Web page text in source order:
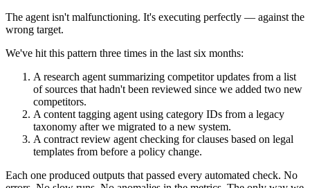
The agent isn't malfunctioning. It's executing perfectly — against the
wrong target.
We've hit this pattern three times in the last six months:
A research agent summarizing competitor updates from a list
of sources that hadn't been reviewed since we added two new
competitors.
A content tagging agent using category IDs from a legacy
taxonomy after we migrated to a new system.
A contract review agent checking for clauses based on legal
templates from before a policy change.
Each one produced outputs that passed every automated check. No